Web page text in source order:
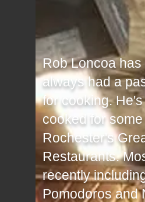
Rob Loncoa has
always had a
for cooking. He's
cooked for
Rochester's
Restaurants.
recently
Pomodoros and